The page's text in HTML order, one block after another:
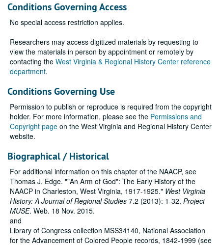
Conditions Governing Access
No special access restriction applies.
Researchers may access digitized materials by requesting to
view the materials in person by appointment or remotely by
contacting the West Virginia & Regional History Center reference
department.
Conditions Governing Use
Permission to publish or reproduce is required from the copyright
holder. For more information, please see the Permissions and
Copyright page on the West Virginia and Regional History Center
website.
Biographical / Historical
For additional information on this chapter of the NAACP, see
Thomas J. Edge. ""An Arm of God": The Early History of the
NAACP in Charleston, West Virginia, 1917-1925." West Virginia
History: A Journal of Regional Studies 7.2 (2013): 1-32. Project
MUSE. Web. 18 Nov. 2015.
and
Library of Congress collection MSS34140, National Association
for the Advancement of Colored People records, 1842-1999 (see